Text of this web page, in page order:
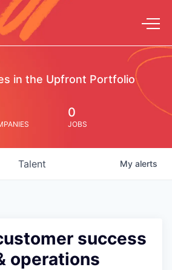
in the Upfront Portfolio
0
JOBS
Talent My alerts
success
operations